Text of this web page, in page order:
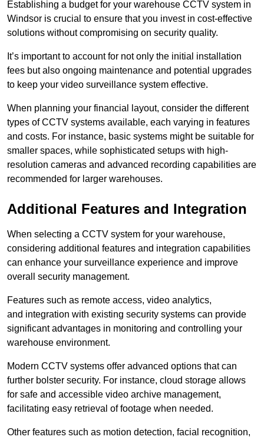
Establishing a budget for your warehouse CCTV system in
Windsor is crucial to ensure that you invest in cost-effective
solutions without compromising on security quality.
It’s important to account for not only the initial installation
fees but also ongoing maintenance and potential upgrades
to keep your video surveillance system effective.
When planning your financial layout, consider the different
types of CCTV systems available, each varying in features
and costs. For instance, basic systems might be suitable for
smaller spaces, while sophisticated setups with high-
resolution cameras and advanced recording capabilities are
recommended for larger warehouses.
Additional Features and Integration
When selecting a CCTV system for your warehouse,
considering additional features and integration capabilities
can enhance your surveillance experience and improve
overall security management.
Features such as remote access, video analytics,
and integration with existing security systems can provide
significant advantages in monitoring and controlling your
warehouse environment.
Modern CCTV systems offer advanced options that can
further bolster security. For instance, cloud storage allows
for safe and accessible video archive management,
facilitating easy retrieval of footage when needed.
Other features such as motion detection, facial recognition,